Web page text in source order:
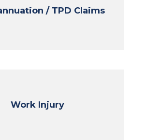
/ TPD Claims
Work Injury